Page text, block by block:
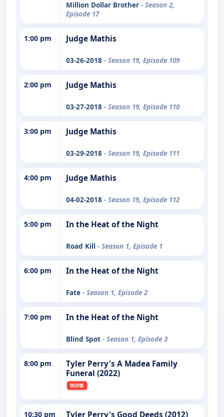
Million Dollar Brother - Season 2,
Episode 17
1:00 pm Judge Mathis
03-26-2018 - Season 19, Episode 109
2:00 pm Judge Mathis
03-27-2018 - Season 19, Episode 110
3:00 pm Judge Mathis
03-29-2018 - Season 19, Episode 111
4:00 pm Judge Mathis
04-02-2018 - Season 19, Episode 112
5:00 pm In the Heat of the Night
Road Kill - Season 1, Episode 1
6:00 pm In the Heat of the Night
Fate - Season 1, Episode 2
7:00 pm In the Heat of the Night
Blind Spot - Season 1, Episode 3
8:00 pm
Tyler Perry's A Madea Family
Funeral (2022)
10:30 pm Tyler Perry's Good Deeds (2012)